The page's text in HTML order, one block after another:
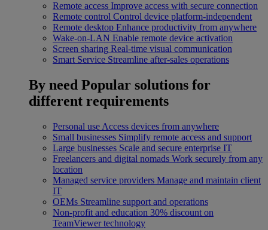
Remote access Improve access with secure connection
Remote control Control device platform-independent
Remote desktop Enhance productivity from anywhere
Wake-on-LAN Enable remote device activation
Screen sharing Real-time visual communication
Smart Service Streamline after-sales operations
By need Popular solutions for
different requirements
Personal use Access devices from anywhere
Small businesses Simplify remote access and support
Large businesses Scale and secure enterprise IT
Freelancers and digital nomads Work securely from any
location
Managed service providers Manage and maintain client
IT
OEMs Streamline support and operations
Non-profit and education 30% discount on
TeamViewer technology